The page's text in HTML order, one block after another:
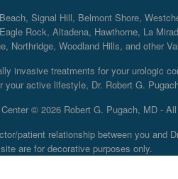
Signal Hill, Belmont Shore,
Rock, Altadena, Hawthorne, La
Northridge, Woodland Hills, and other
invasive treatments for your urologic
active lifestyle, Dr. Robert G.
© 2026 Robert G. Pugach, MD -
patient relationship between you and
are for decorative purposes only.